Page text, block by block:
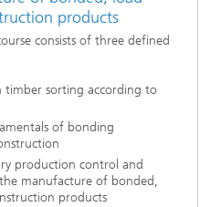
products
consists of three defined
timber sorting according to
of bonding
production control and
manufacture of bonded,
products